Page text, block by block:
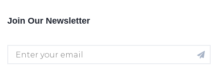
Join Our Newsletter